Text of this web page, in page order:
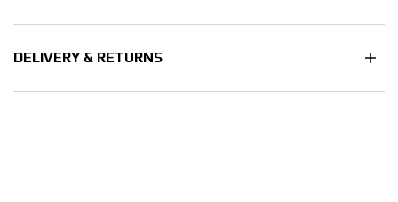
DELIVERY & RETURNS